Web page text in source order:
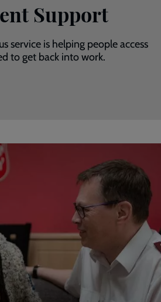
Support
service is helping people access
to get back into work.